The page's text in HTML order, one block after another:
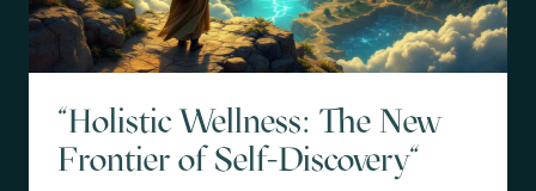
"Holistic Wellness: The New
Frontier of Self-Discovery"